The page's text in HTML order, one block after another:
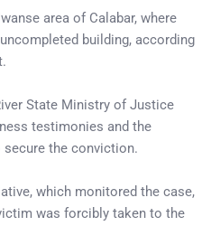
area of Calabar, where
building, according
State Ministry of Justice
testimonies and the
secure the conviction.
which monitored the case,
was forcibly taken to the